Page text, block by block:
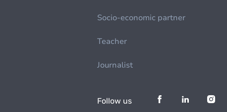
Socio-economic partner
Teacher
Journalist
Follow us